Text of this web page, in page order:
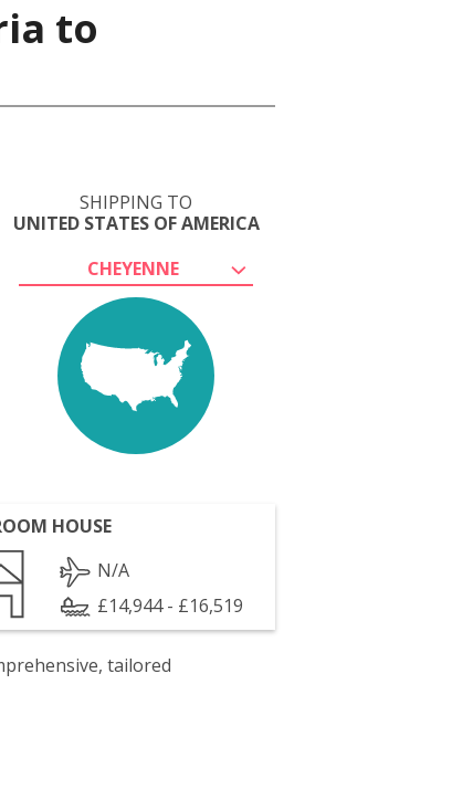
to
SHIPPING TO
UNITED STATES OF AMERICA
CHEYENNE
HOUSE
N/A
£14,944 - £16,519
tailored